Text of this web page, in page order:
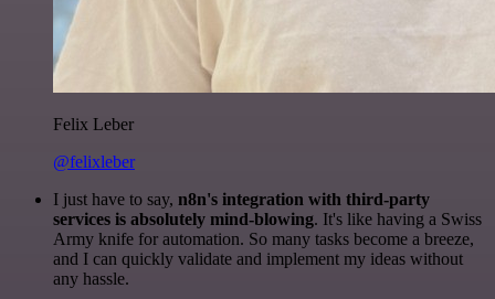
Felix Leber
@felixleber
I just have to say, n8n's integration with third-party
services is absolutely mind-blowing. It's like having a Swiss
Army knife for automation. So many tasks become a breeze,
and I can quickly validate and implement my ideas without
any hassle.